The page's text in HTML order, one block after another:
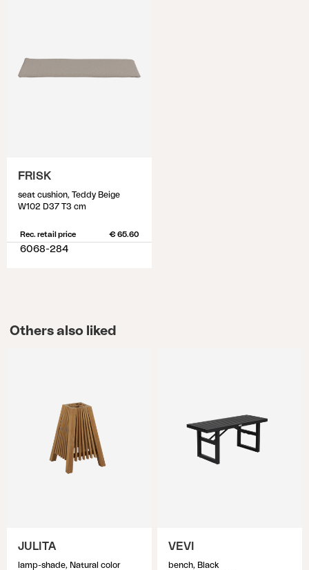
FRISK
seat cushion, Teddy Beige
W102 D37 T3 cm
Rec. retail price € 65.60
6068-284
Others also liked
JULITA
lamp-shade, Natural color
VEVI
bench, Black